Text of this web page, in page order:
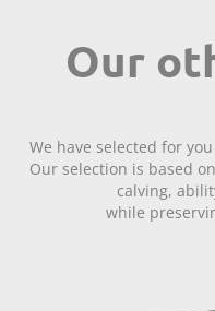
Our
We have selected for
Our selection is based
calving,
while